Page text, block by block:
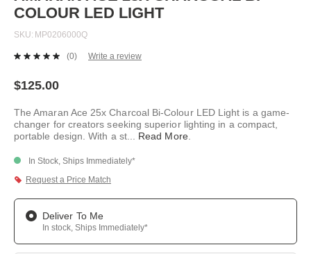
of
the
gallery
COLOUR LED LIGHT
SKU MP0206000Q
No
link.
(0) Write a review
$125.00
The Amaran Ace 25x Charcoal Bi-Colour LED Light is a game-
changer for creators seeking superior lighting in a compact,
portable design. With a st... Read More.
In Stock, Ships Immediately*
Request a Price Match
Deliver To Me
In stock, Ships Immediately*